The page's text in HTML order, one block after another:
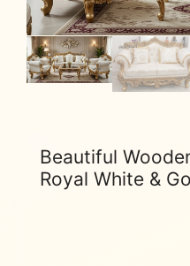
Beautiful
Royal White &